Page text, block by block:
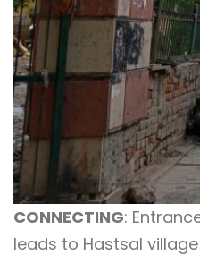
CONNECTING:
leads to Hastsal village